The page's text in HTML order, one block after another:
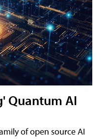
Quantum AI
of open source AI